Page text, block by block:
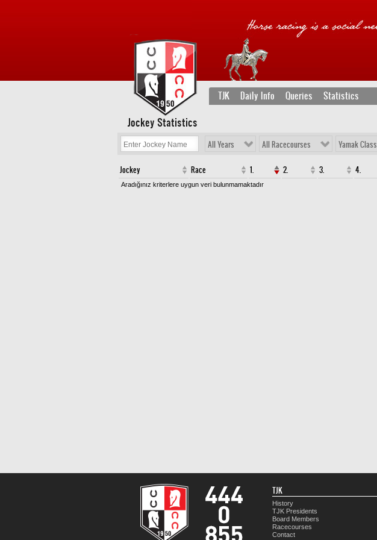
TJK Daily Info Queries Statistics
Jockey Statistics
All Years All Racecourses Yamak Class
Jockey Race 1. 2. 3. 4.
Aradığınız kriterlere uygun veri bulunmamaktadır
TJK
History
TJK Presidents
Board Members
Racecourses
Contact